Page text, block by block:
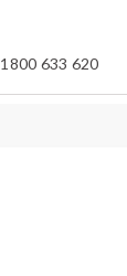
1800 633 620